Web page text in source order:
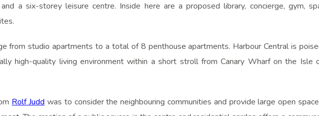
a six-storey leisure centre. Inside here are a proposed library, concierge, gym,
from studio apartments to a total of 8 penthouse apartments. Harbour Central is
high-quality living environment within a short stroll from Canary Wharf on the Isle
Rolf Judd was to consider the neighbouring communities and provide large open